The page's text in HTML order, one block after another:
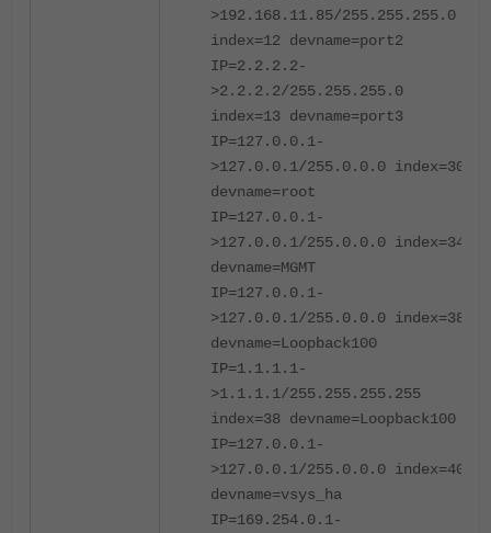
>192.168.11.85/255.255.255.0
index=12 devname=port2
IP=2.2.2.2-
>2.2.2.2/255.255.255.0
index=13 devname=port3
IP=127.0.0.1-
>127.0.0.1/255.0.0.0 index=30
devname=root
IP=127.0.0.1-
>127.0.0.1/255.0.0.0 index=34
devname=MGMT
IP=127.0.0.1-
>127.0.0.1/255.0.0.0 index=38
devname=Loopback100
IP=1.1.1.1-
>1.1.1.1/255.255.255.255
index=38 devname=Loopback100
IP=127.0.0.1-
>127.0.0.1/255.0.0.0 index=40
devname=vsys_ha
IP=169.254.0.1-